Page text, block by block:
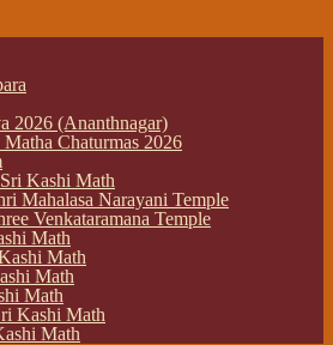
2026 (Ananthnagar)
Chaturmas 2026
Kashi Math
Mahalasa Narayani Temple
Venkataramana Temple
Math
Math
Math
Math
Kashi Math
Math